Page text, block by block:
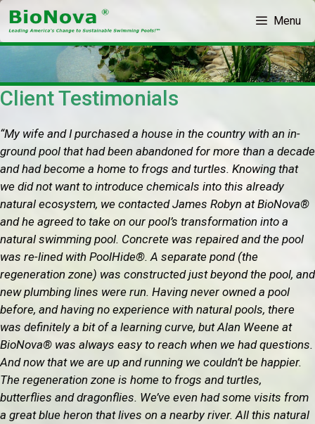
Skip
to
content
Menu
Client Testimonials
“My wife and I purchased a house in the country with an in-
ground pool that had been abandoned for more than a decade
and had become a home to frogs and turtles. Knowing that
we did not want to introduce chemicals into this already
natural ecosystem, we contacted James Robyn at BioNova®
and he agreed to take on our pool’s transformation into a
natural swimming pool. Concrete was repaired and the pool
was re-lined with PoolHide®. A separate pond (the
regeneration zone) was constructed just beyond the pool, and
new plumbing lines were run. Having never owned a pool
before, and having no experience with natural pools, there
was definitely a bit of a learning curve, but Alan Weene at
BioNova® was always easy to reach when we had questions.
And now that we are up and running we couldn’t be happier.
The regeneration zone is home to frogs and turtles,
butterflies and dragonflies. We’ve even had some visits from
a great blue heron that lives on a nearby river. All this natural